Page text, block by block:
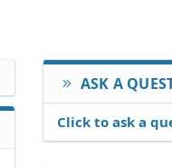
ASK A
Click to ask a